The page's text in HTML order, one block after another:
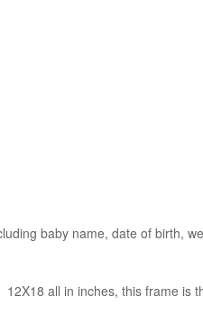
baby name, date of birth,
all in inches, this frame is